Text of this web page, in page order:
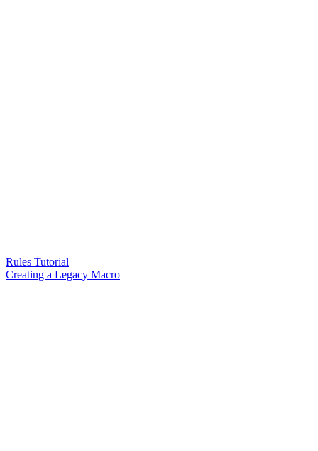
Rules Tutorial
Creating a Legacy Macro